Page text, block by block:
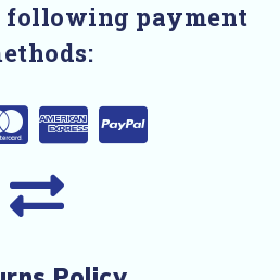
following payment